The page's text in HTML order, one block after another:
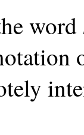
word